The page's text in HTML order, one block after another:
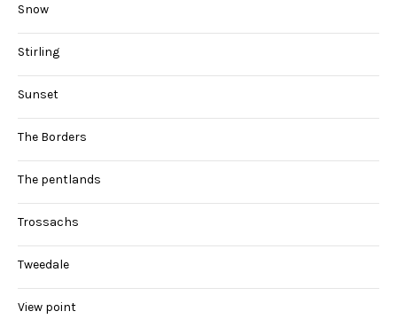
Snow
Stirling
Sunset
The Borders
The pentlands
Trossachs
Tweedale
View point